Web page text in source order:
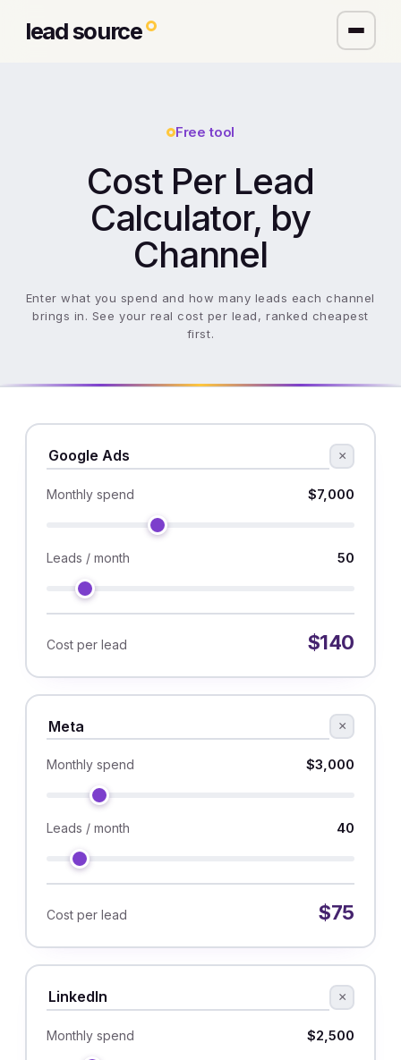
lead source
Free tool
Cost Per Lead
Calculator, by
Channel
Enter what you spend and how many leads each channel
brings in. See your real cost per lead, ranked cheapest
first.
×
Monthly spend $7,000
Leads / month 50
Cost per lead $140
×
Monthly spend $3,000
Leads / month 40
Cost per lead $75
×
Monthly spend $2,500